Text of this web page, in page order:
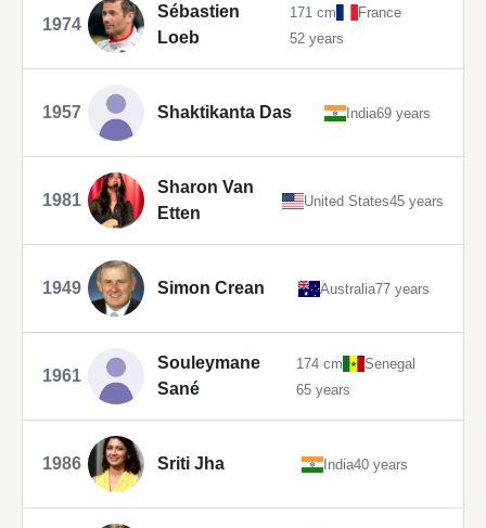
1974
Sébastien
Loeb
171 cm
France
52 years
1957 Shaktikanta Das India69 years
1981
Sharon Van
Etten
United States45 years
1949 Simon Crean Australia77 years
1961
Souleymane
Sané
174 cm
Senegal
65 years
1986 Sriti Jha India40 years